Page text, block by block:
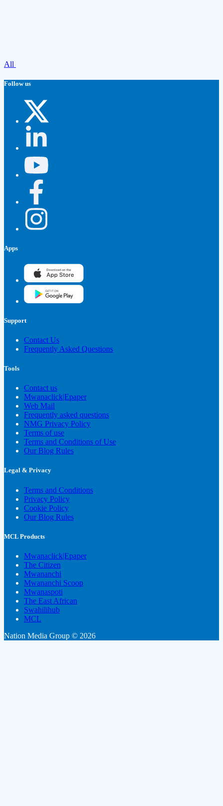
All
Follow us
Apps
Support
Contact Us
Frequently Asked Questions
Tools
Contact us
Mwanaclick|Epaper
Web Mail
Frequently asked questions
NMG Privacy Policy
Terms of use
Terms and Conditions of Use
Our Blog Rules
Legal & Privacy
Terms and Conditions
Privacy Policy
Cookie Policy
Our Blog Rules
MCL Products
Mwanaclick|Epaper
The Citizen
Mwananchi
Mwananchi Scoop
Mwanaspoti
The East African
Swahilihub
MCL
Nation Media Group © 2026